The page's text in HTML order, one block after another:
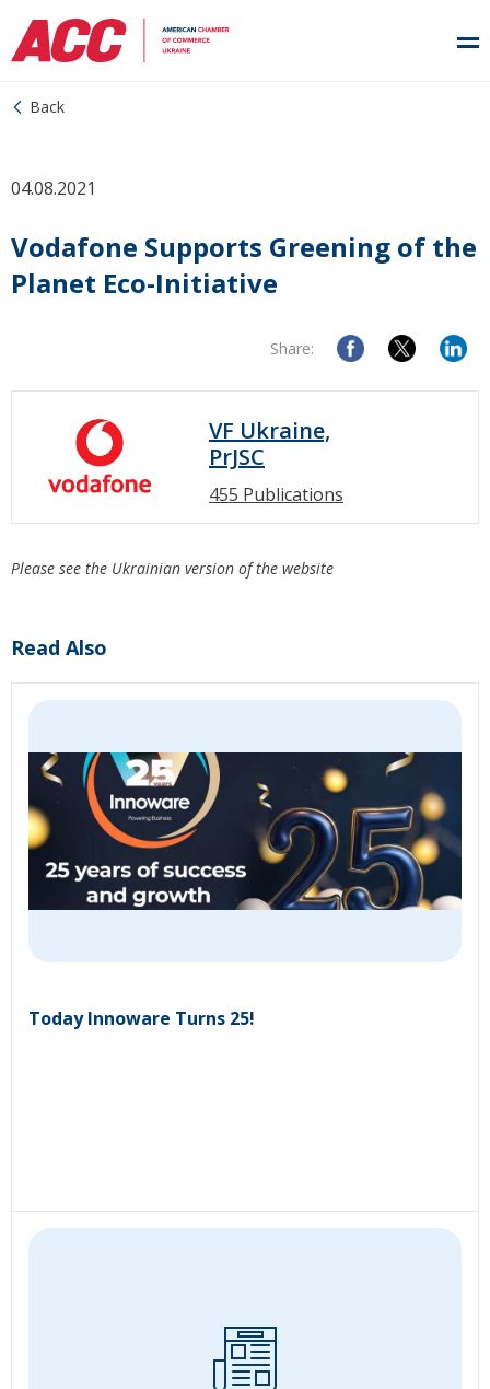
Back
04.08.2021
Vodafone Supports Greening of the
Planet Eco-Initiative
Share:
VF Ukraine,
PrJSC
455 Publications
Please see the Ukrainian version of the website
Read Also
Today Innoware Turns 25!